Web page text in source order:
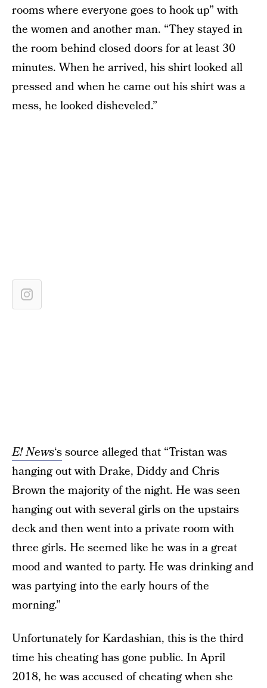
rooms where everyone goes to hook up” with
the women and another man. “They stayed in
the room behind closed doors for at least 30
minutes. When he arrived, his shirt looked all
pressed and when he came out his shirt was a
mess, he looked disheveled.”
E! News‘ssource alleged that “Tristan was
hanging out with Drake, Diddy and Chris
Brown the majority of the night. He was seen
hanging out with several girls on the upstairs
deck and then went into a private room with
three girls. He seemed like he was in a great
mood and wanted to party. He was drinking and
was partying into the early hours of the
morning.”
Unfortunately for Kardashian, this is the third
time his cheating has gone public. In April
2018, he was accused of cheating when she